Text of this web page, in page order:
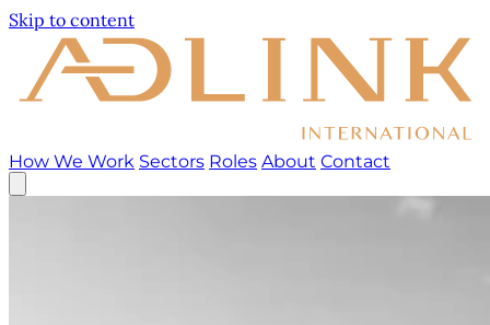
Skip to content
How We Work Sectors Roles About Contact